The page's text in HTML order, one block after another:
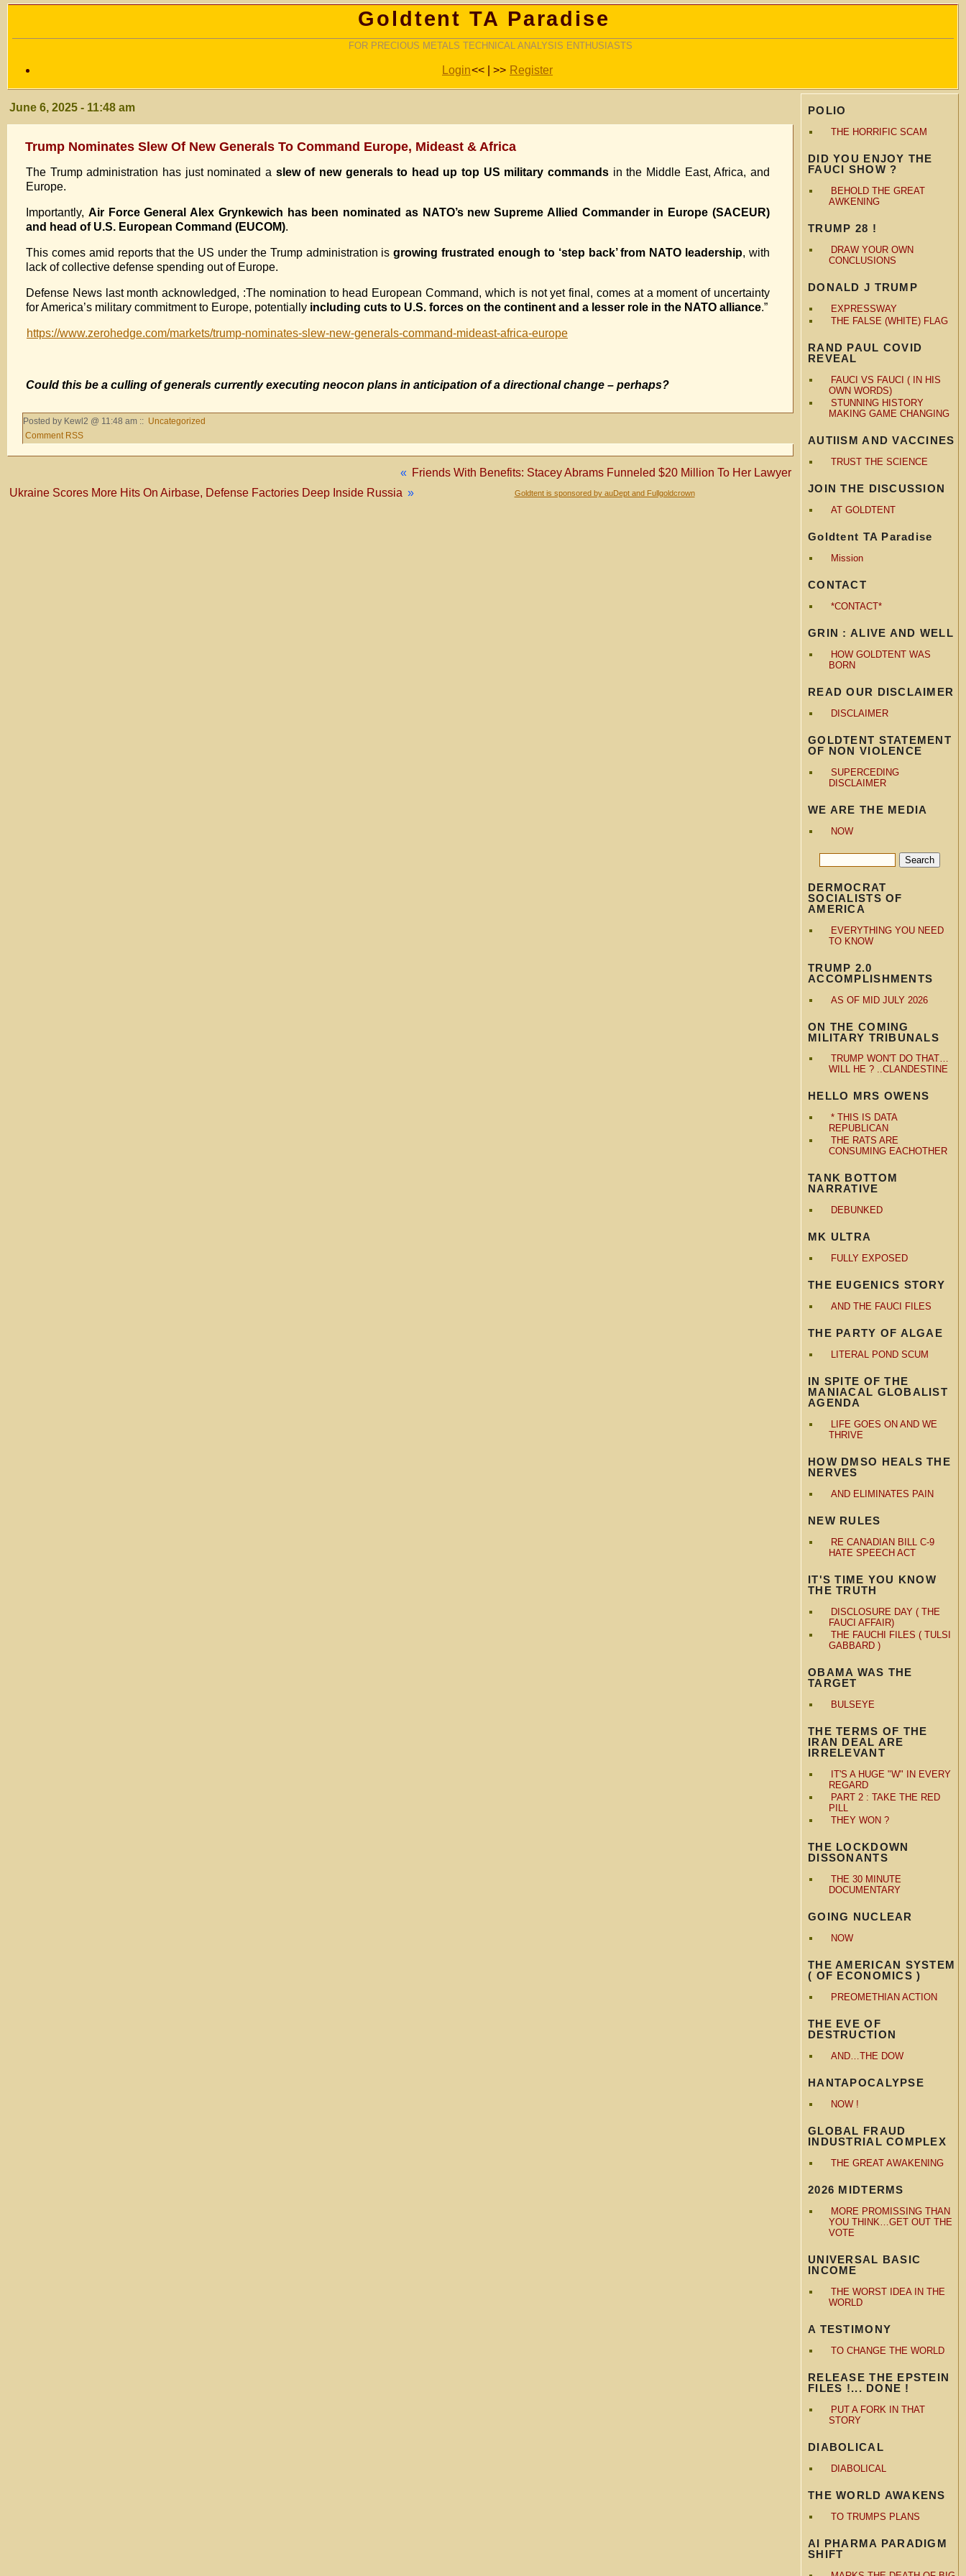
Goldtent TA Paradise
FOR PRECIOUS METALS TECHNICAL ANALYSIS ENTHUSIASTS
Login<< | >> Register
POLIO
THE HORRIFIC SCAM
DID YOU ENJOY THE
FAUCI SHOW ?
BEHOLD THE GREAT
AWKENING
TRUMP 28 !
DRAW YOUR OWN
CONCLUSIONS
DONALD J TRUMP
EXPRESSWAY
THE FALSE (WHITE) FLAG
RAND PAUL COVID
REVEAL
FAUCI VS FAUCI ( IN HIS
OWN WORDS)
STUNNING HISTORY
MAKING GAME CHANGING
AUTIISM AND VACCINES
TRUST THE SCIENCE
JOIN THE DISCUSSION
AT GOLDTENT
Goldtent TA Paradise
Mission
CONTACT
*CONTACT*
GRIN : ALIVE AND WELL
HOW GOLDTENT WAS
BORN
READ OUR DISCLAIMER
DISCLAIMER
GOLDTENT STATEMENT
OF NON VIOLENCE
SUPERCEDING
DISCLAIMER
WE ARE THE MEDIA
NOW
DERMOCRAT
SOCIALISTS OF
AMERICA
EVERYTHING YOU NEED
TO KNOW
TRUMP 2.0
ACCOMPLISHMENTS
AS OF MID JULY 2026
ON THE COMING
MILITARY TRIBUNALS
TRUMP WON'T DO THAT…
WILL HE ? ..CLANDESTINE
HELLO MRS OWENS
* THIS IS DATA
REPUBLICAN
THE RATS ARE
CONSUMING EACHOTHER
TANK BOTTOM
NARRATIVE
DEBUNKED
MK ULTRA
FULLY EXPOSED
THE EUGENICS STORY
AND THE FAUCI FILES
THE PARTY OF ALGAE
LITERAL POND SCUM
IN SPITE OF THE
MANIACAL GLOBALIST
AGENDA
LIFE GOES ON AND WE
THRIVE
HOW DMSO HEALS THE
NERVES
AND ELIMINATES PAIN
NEW RULES
RE CANADIAN BILL C-9
HATE SPEECH ACT
IT'S TIME YOU KNOW
THE TRUTH
DISCLOSURE DAY ( THE
FAUCI AFFAIR)
THE FAUCHI FILES ( TULSI
GABBARD )
OBAMA WAS THE
TARGET
BULSEYE
THE TERMS OF THE
IRAN DEAL ARE
IRRELEVANT
IT'S A HUGE "W" IN EVERY
REGARD
PART 2 : TAKE THE RED
PILL
THEY WON ?
THE LOCKDOWN
DISSONANTS
THE 30 MINUTE
DOCUMENTARY
GOING NUCLEAR
NOW
THE AMERICAN SYSTEM
( OF ECONOMICS )
PREOMETHIAN ACTION
THE EVE OF
DESTRUCTION
AND…THE DOW
HANTAPOCALYPSE
NOW !
GLOBAL FRAUD
INDUSTRIAL COMPLEX
THE GREAT AWAKENING
2026 MIDTERMS
MORE PROMISSING THAN
YOU THINK…GET OUT THE
VOTE
UNIVERSAL BASIC
INCOME
THE WORST IDEA IN THE
WORLD
A TESTIMONY
TO CHANGE THE WORLD
RELEASE THE EPSTEIN
FILES !... DONE !
PUT A FORK IN THAT
STORY
DIABOLICAL
DIABOLICAL
THE WORLD AWAKENS
TO TRUMPS PLANS
AI PHARMA PARADIGM
SHIFT
June 6, 2025 - 11:48 am
Trump Nominates Slew Of New Generals To Command Europe, Mideast & Africa
The Trump administration has just nominated a slew of new generals to head up top US military commands in the Middle East, Africa, and
Europe.
Importantly, Air Force General Alex Grynkewich has been nominated as NATO’s new Supreme Allied Commander in Europe (SACEUR)
and head of U.S. European Command (EUCOM).
This comes amid reports that the US under the Trump administration isgrowing frustrated enough to ‘step back’ from NATO leadership, with
lack of collective defense spending out of Europe.
Defense News last month acknowledged, :The nomination to head European Command, which is not yet final, comes at a moment of uncertainty
for America’s military commitment to Europe, potentially including cuts to U.S. forces on the continent and a lesser role in the NATO alliance.”
https://www.zerohedge.com/markets/trump-nominates-slew-new-generals-command-mideast-africa-europe
Could this be a culling of generals currently executing neocon plans in anticipation of a directional change – perhaps?
Posted by Kewl2 @ 11:48 am :: Uncategorized
Comment RSS
« Friends With Benefits: Stacey Abrams Funneled $20 Million To Her Lawyer
Ukraine Scores More Hits On Airbase, Defense Factories Deep Inside Russia » Goldtent is sponsored by auDept and Fullgoldcrown